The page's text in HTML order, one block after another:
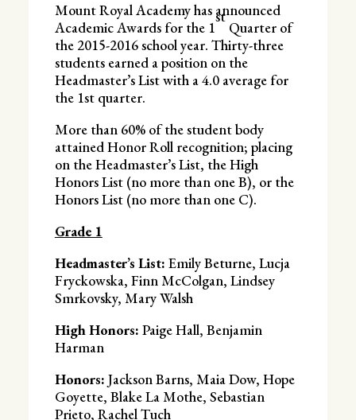
Mount Royal Academy has announced
Academic Awards for the 1
st
Quarter of
the 2015-2016 school year. Thirty-three
students earned a position on the
Headmaster’s List with a 4.0 average for
the 1st quarter.
More than 60% of the student body
attained Honor Roll recognition; placing
on the Headmaster’s List, the High
Honors List (no more than one B), or the
Honors List (no more than one C).
Grade 1
Headmaster’s List: Emily Beturne, Lucja
Fryckowska, Finn McColgan, Lindsey
Smrkovsky, Mary Walsh
High Honors: Paige Hall, Benjamin
Harman
Honors: Jackson Barns, Maia Dow, Hope
Goyette, Blake La Mothe, Sebastian
Prieto, Rachel Tuch